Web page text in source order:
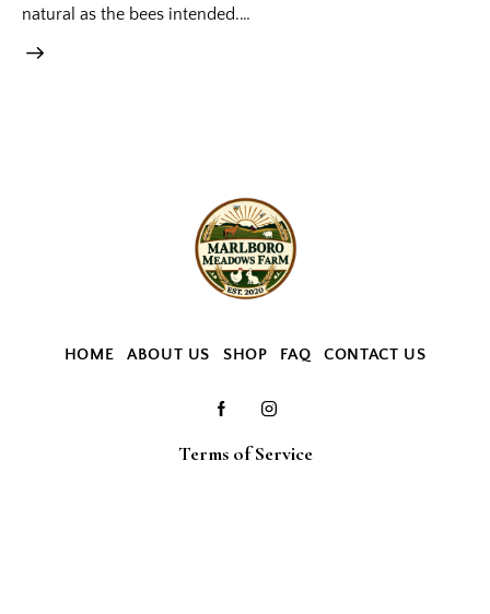
natural as the bees intended.…
HOME ABOUT US SHOP FAQ CONTACT US
Terms of Service